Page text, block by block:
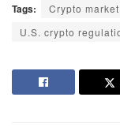
Tags: Crypto
U.S. crypto